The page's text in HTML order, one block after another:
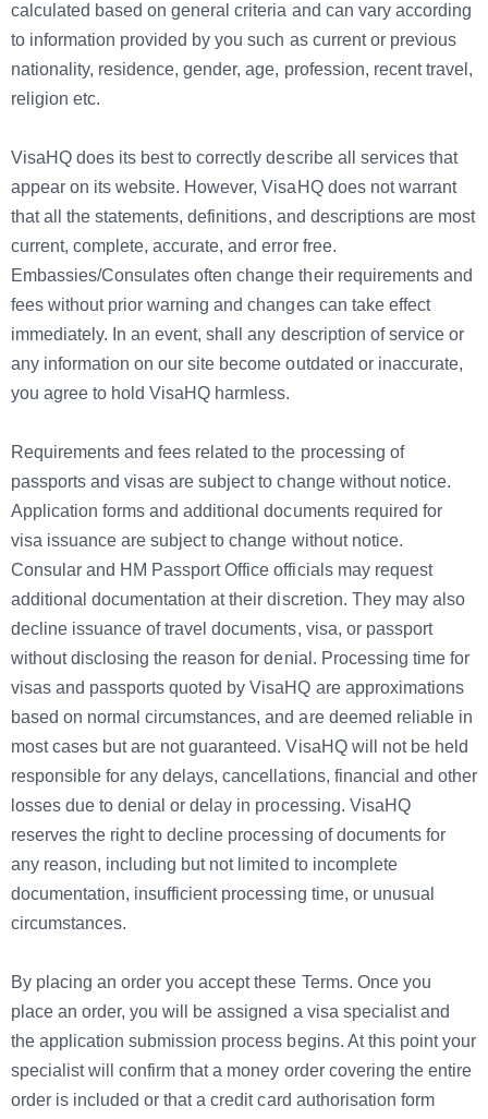
calculated based on general criteria and can vary according
to information provided by you such as current or previous
nationality, residence, gender, age, profession, recent travel,
religion etc.
VisaHQ does its best to correctly describe all services that
appear on its website. However, VisaHQ does not warrant
that all the statements, definitions, and descriptions are most
current, complete, accurate, and error free.
Embassies/Consulates often change their requirements and
fees without prior warning and changes can take effect
immediately. In an event, shall any description of service or
any information on our site become outdated or inaccurate,
you agree to hold VisaHQ harmless.
Requirements and fees related to the processing of
passports and visas are subject to change without notice.
Application forms and additional documents required for
visa issuance are subject to change without notice.
Consular and HM Passport Office officials may request
additional documentation at their discretion. They may also
decline issuance of travel documents, visa, or passport
without disclosing the reason for denial. Processing time for
visas and passports quoted by VisaHQ are approximations
based on normal circumstances, and are deemed reliable in
most cases but are not guaranteed. VisaHQ will not be held
responsible for any delays, cancellations, financial and other
losses due to denial or delay in processing. VisaHQ
reserves the right to decline processing of documents for
any reason, including but not limited to incomplete
documentation, insufficient processing time, or unusual
circumstances.
By placing an order you accept these Terms. Once you
place an order, you will be assigned a visa specialist and
the application submission process begins. At this point your
specialist will confirm that a money order covering the entire
order is included or that a credit card authorisation form